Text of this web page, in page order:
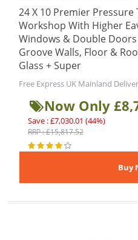
24 X 10 Premier
Workshop With Higher
Windows & Double
Groove Walls, Floor &
Glass + Super
Free Express UK Mainland
Now Only
Save : £7,030.01 (44%)
RRP : £15,817.52